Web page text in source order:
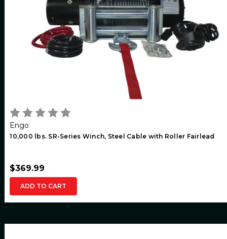
Engo
10,000 lbs. SR-Series Winch, Steel Cable with Roller Fairlead
$369.99
ADD TO CART